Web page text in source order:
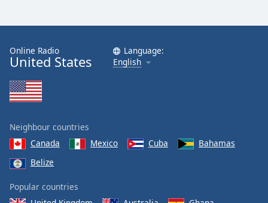
Background
Color
Opacity
Font
Size
Edge
Online Radio
United States
Language:
English
Neighbour countries
Canada
Mexico Cuba
Bahamas
Belize
Popular countries